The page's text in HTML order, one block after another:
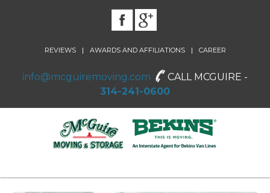
REVIEWS | AWARDS AND AFFILIATIONS | CAREER
info@mcguiremoving.com
CALL MCGUIRE -
314-241-0600